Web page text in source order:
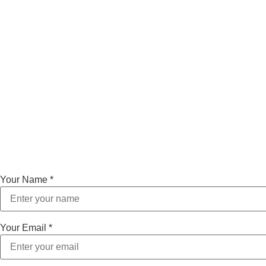
Your Name *
Your Email *